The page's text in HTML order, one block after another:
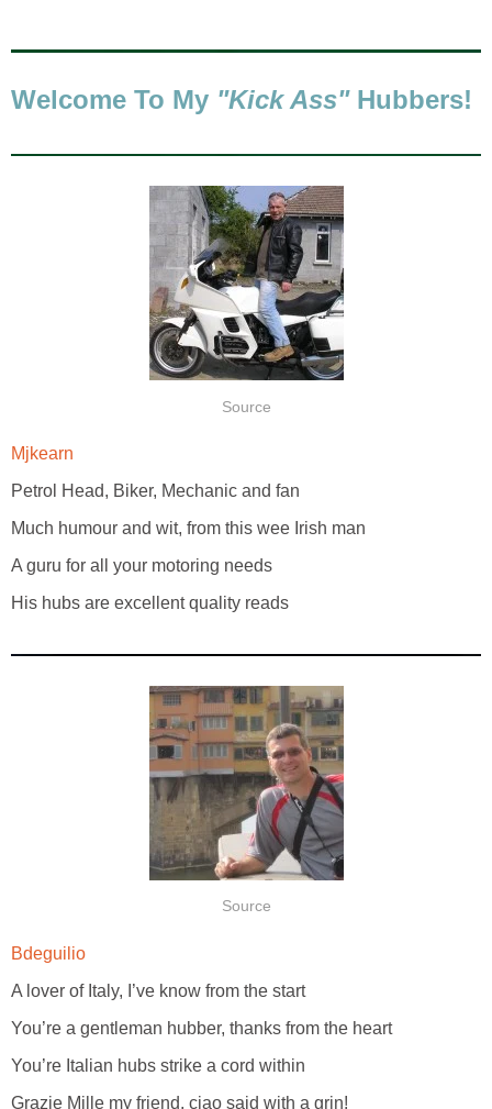
Welcome To My "Kick Ass" Hubbers!
Source
Mjkearn
Petrol Head, Biker, Mechanic and fan
Much humour and wit, from this wee Irish man
A guru for all your motoring needs
His hubs are excellent quality reads
Source
Bdeguilio
A lover of Italy, I’ve know from the start
You’re a gentleman hubber, thanks from the heart
You’re Italian hubs strike a cord within
Grazie Mille my friend, ciao said with a grin!